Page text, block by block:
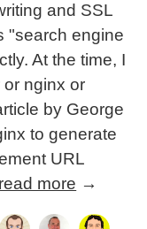
and SSL
"search engine
At the time, I
nginx or
by George
to generate
URL
read more →